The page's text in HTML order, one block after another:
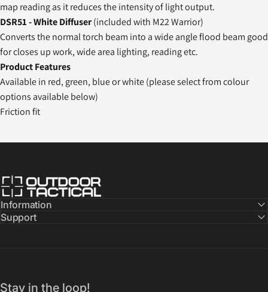
map reading as it reduces the intensity of light output.
DSR51 - White Diffuser(included with M22 Warrior)
Converts the normal torch beam into a wide angle flood beam good
for closes up work, wide area lighting, reading etc.
Product Features
Available in red, green, blue or white (please select from colour
options available below)
Friction fit
Outdoor Tactical Australia
Information
Support
Stay in the loop!